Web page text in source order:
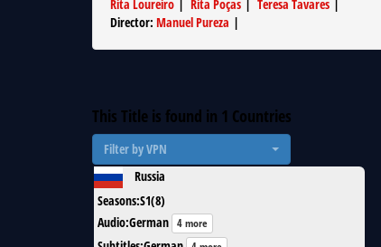
Rita Loureiro | Rita Poças | Teresa Tavares |
Director: Manuel Pureza |
This Title is found in 1 Countries
Filter by VPN
Russia
Seasons:S1(8)
Audio:German 4 more